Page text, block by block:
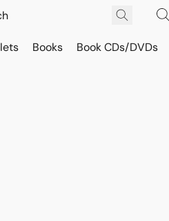
Books Book CDs/DVDs